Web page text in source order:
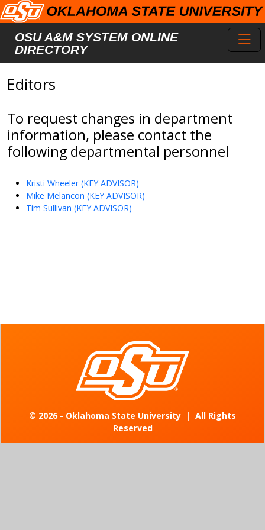
Skip to main content
OSU A&M SYSTEM ONLINE
DIRECTORY
Editors
To request changes in department
information, please contact the
following departmental personnel
Kristi Wheeler (KEY ADVISOR)
Mike Melancon (KEY ADVISOR)
Tim Sullivan (KEY ADVISOR)
© 2026 - Oklahoma State University | All Rights
Reserved